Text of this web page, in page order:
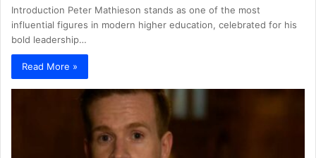
Introduction Peter Mathieson stands as one of the most
influential figures in modern higher education, celebrated for his
bold leadership…
Read More »